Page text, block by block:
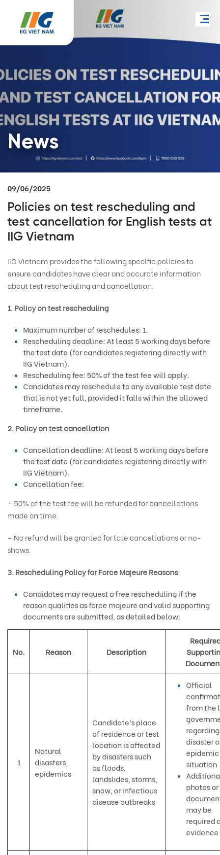
News
09/06/2025
Policies on test rescheduling and
test cancellation for English tests at
IIG Vietnam
IIG Vietnam provides the following specific policies to
ensure candidates have clear and accurate information
about test rescheduling and cancellation.
1. Policy on test rescheduling
Maximum number of reschedules: 1.
Rescheduling deadline: At least 5 working days before
the test date (for candidates registering directly with
IIG Vietnam).
Rescheduling fee: 50% of the test fee will apply.
Candidates may reschedule to any available test date
that is not yet full, provided it falls within the allowed
timeframe.
2. Policy on test cancellation
Cancellation deadline: At least 5 working days before
the test date (for candidates registering directly with
IIG Vietnam).
Cancellation fee:
– 50% of the test fee will be refunded for cancellations
made on time.
– No refund will be granted for late cancellations or no-
shows.
3. Rescheduling Policy for Force Majeure Reasons
Candidates may request a free rescheduling if the
reason qualifies as force majeure and valid supporting
documents are submitted, as detailed below:
No. Reason Description
1
Natural
disasters,
epidemics
Candidate’s place
of residence or test
location is affected
by disasters such
as floods,
landslides, storms,
snow, or infectious
disease outbreaks
Official
from the
disaster
epidemic
situation
photos or
may be
required
evidence